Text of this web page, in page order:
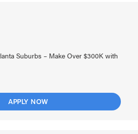
Suburbs – Make Over $300K with
APPLY NOW